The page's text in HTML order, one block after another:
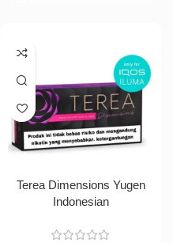
Terea Dimensions Yugen
Indonesian